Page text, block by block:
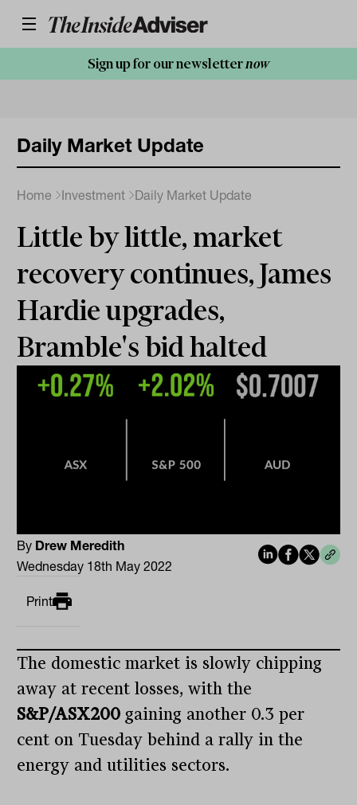
Sign up for our newsletternow
Daily Market Update
Home Investment Daily Market Update
Little by little, market
recovery continues, James
Hardie upgrades,
Bramble's bid halted
By Drew Meredith
Wednesday 18th May 2022
Print
The domestic market is slowly chipping
away at recent losses, with the
S&P/ASX200 gaining another 0.3 per
cent on Tuesday behind a rally in the
energy and utilities sectors.